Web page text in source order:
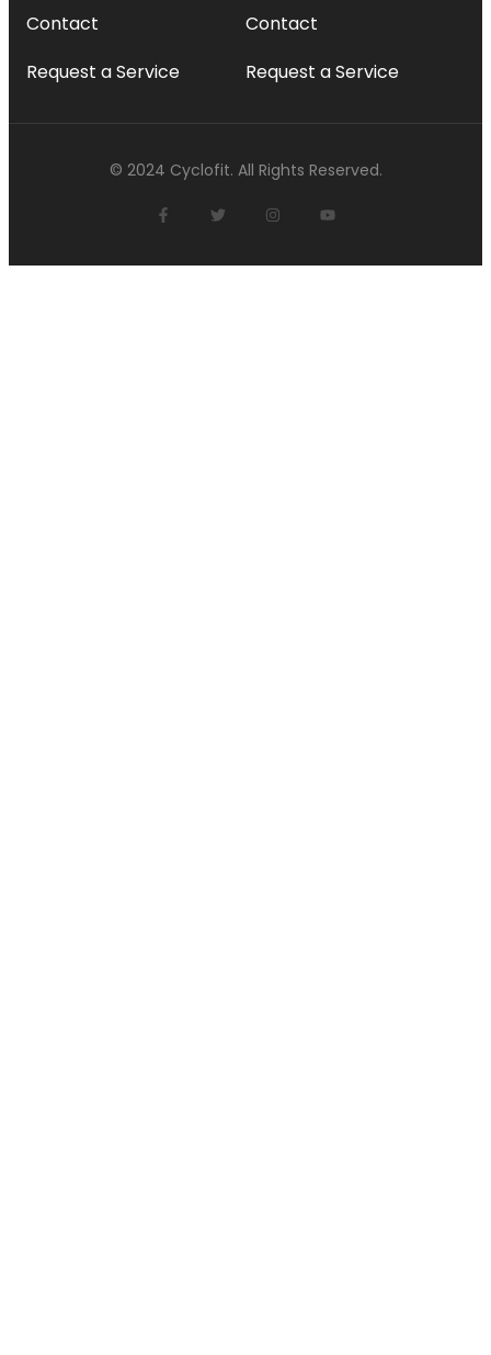
Contact
Request a Service
Contact
Request a Service
© 2024 Cyclofit. All Rights Reserved.